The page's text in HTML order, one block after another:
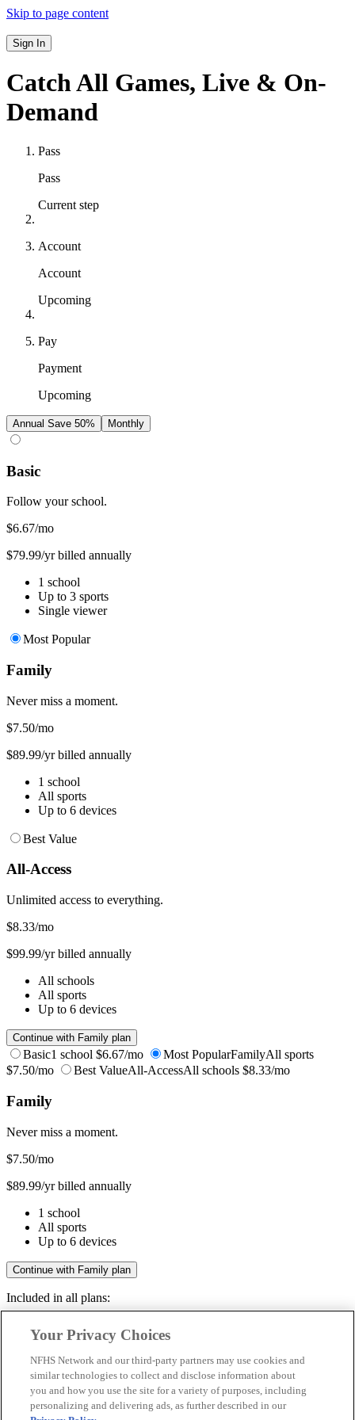
Skip to page content
Sign In
Catch All Games, Live & On-
Demand
Pass
Pass
Current step
Account
Account
Upcoming
Pay
Payment
Upcoming
Annual Save 50% Monthly
Basic
Follow your school.
$6.67/mo
$79.99/yr billed annually
1 school
Up to 3 sports
Single viewer
Most Popular
Family
Never miss a moment.
$7.50/mo
$89.99/yr billed annually
1 school
All sports
Up to 6 devices
Best Value
All-Access
Unlimited access to everything.
$8.33/mo
$99.99/yr billed annually
All schools
All sports
Up to 6 devices
Continue with Family plan
Basic1 school $6.67/mo Most PopularFamilyAll sports
$7.50/mo
Best ValueAll-AccessAll schools $8.33/mo
Family
Never miss a moment.
$7.50/mo
$89.99/yr billed annually
1 school
All sports
Up to 6 devices
Continue with Family plan
Included in all plans:
Livestreams & full replays
Save your favorite moments
Included in all plans:
Your Privacy Choices
NFHS Network and our third-party partners may use cookies and
similar technologies to collect and disclose information about
you and how you use the site for a variety of purposes, including
personalizing and delivering ads, as further described in our